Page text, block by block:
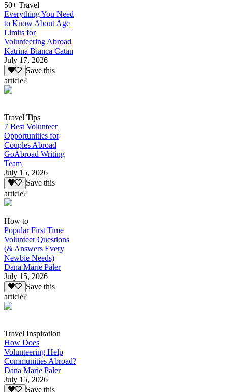
50+ Travel
Everything You Need
to Know About Age
Limits for
Volunteering Abroad
Katrina Bianca Catan
July 17, 2026
Save this
article?
Travel Tips
7 Best Volunteer
Opportunities for
Couples Abroad
GoAbroad Writing
Team
July 15, 2026
Save this
article?
How to
Popular First Time
Volunteer Questions
(& Answers Every
Newbie Needs)
Dana Marie Paler
July 15, 2026
Save this
article?
Travel Inspiration
How Does
Volunteering Help
Communities Abroad?
Dana Marie Paler
July 15, 2026
Save this